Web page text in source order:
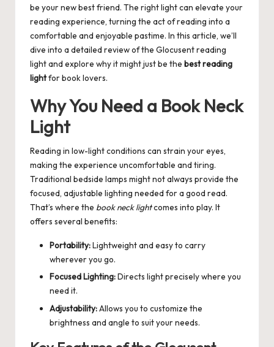
be your new best friend. The right light can elevate your
reading experience, turning the act of reading into a
comfortable and enjoyable pastime. In this article, we’ll
dive into a detailed review of the Glocusent reading
light and explore why it might just be the best reading
lightfor book lovers.
Why You Need a Book Neck
Light
Reading in low-light conditions can strain your eyes,
making the experience uncomfortable and tiring.
Traditional bedside lamps might not always provide the
focused, adjustable lighting needed for a good read.
That’s where the book neck lightcomes into play. It
offers several benefits:
Portability:Lightweight and easy to carry
wherever you go.
Focused Lighting:Directs light precisely where you
need it.
Adjustability:Allows you to customize the
brightness and angle to suit your needs.